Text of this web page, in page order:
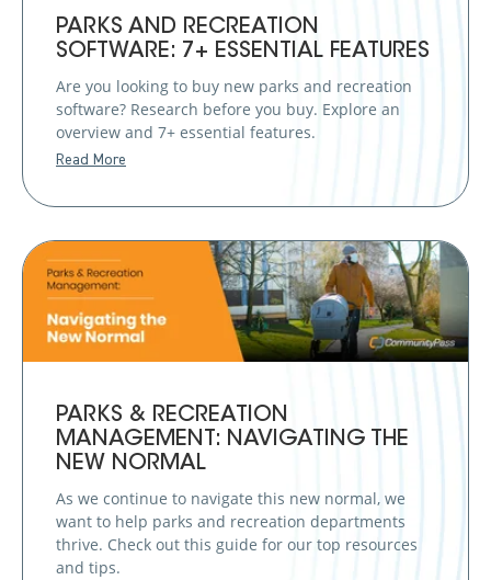
PARKS AND RECREATION
SOFTWARE: 7+ ESSENTIAL FEATURES
Are you looking to buy new parks and recreation
software? Research before you buy. Explore an
overview and 7+ essential features.
Read More
PARKS & RECREATION
MANAGEMENT: NAVIGATING THE
NEW NORMAL
As we continue to navigate this new normal, we
want to help parks and recreation departments
thrive. Check out this guide for our top resources
and tips.